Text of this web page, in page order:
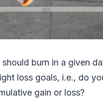
burn in a given
loss goals, i.e., do
gain or loss?